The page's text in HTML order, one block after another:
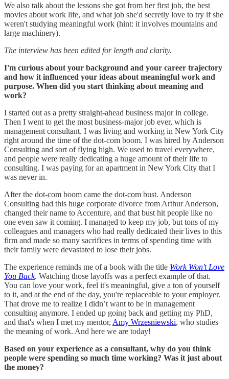
We also talk about the lessons she got from her first job, the best
movies about work life, and what job she'd secretly love to try if she
weren't studying meaningful work (hint: it involves mountains and
large machinery).
The interview has been edited for length and clarity.
I'm curious about your background and your career trajectory
and how it influenced your ideas about meaningful work and
purpose. When did you start thinking about meaning and
work?
I started out as a pretty straight-ahead business major in college.
Then I went to get the most business-major job ever, which is
management consultant. I was living and working in New York City
right around the time of the dot-com boom. I was hired by Anderson
Consulting and sort of flying high. We used to travel everywhere,
and people were really dedicating a huge amount of their life to
consulting. I was paying for an apartment in New York City that I
was never in.
After the dot-com boom came the dot-com bust. Anderson
Consulting had this huge corporate divorce from Arthur Anderson,
changed their name to Accenture, and that bust hit people like no
one even saw it coming. I managed to keep my job, but tons of my
colleagues and managers who had really dedicated their lives to this
firm and made so many sacrifices in terms of spending time with
their family were devastated to lose their jobs.
The experience reminds me of a book with the title Work Won't Love
You Back. Watching those layoffs was a perfect example of that.
You can love your work, feel it's meaningful, give a ton of yourself
to it, and at the end of the day, you're replaceable to your employer.
That drove me to realize I didn’t want to be in management
consulting anymore. I ended up going back and getting my PhD,
and that's when I met my mentor, Amy Wrzesniewski, who studies
the meaning of work. And here we are today!
Based on your experience as a consultant, why do you think
people were spending so much time working? Was it just about
the money?